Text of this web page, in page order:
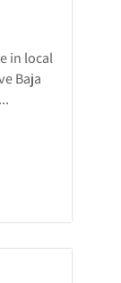
in local
Baja